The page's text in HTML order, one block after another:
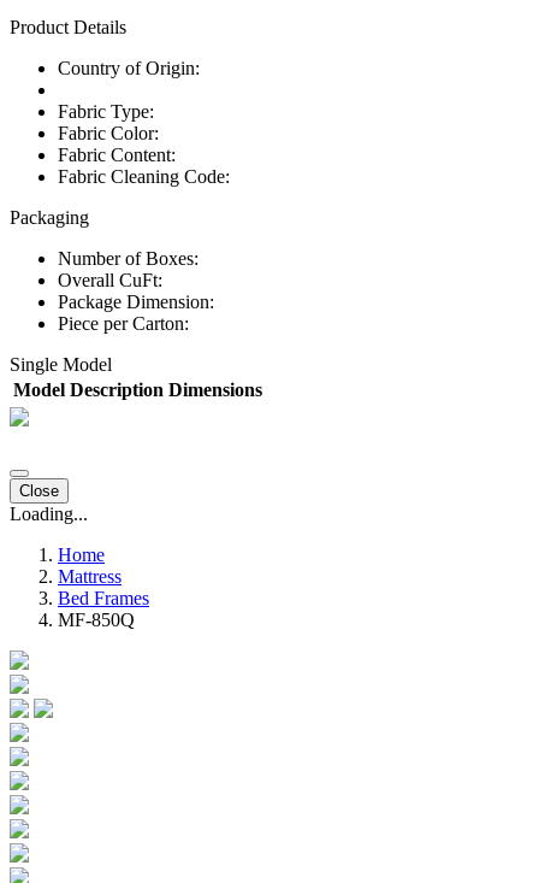
Product Details
Country of Origin:
Fabric Type:
Fabric Color:
Fabric Content:
Fabric Cleaning Code:
Packaging
Number of Boxes:
Overall CuFt:
Package Dimension:
Piece per Carton:
Single Model
Model Description Dimensions
Close
Loading...
Home
Mattress
Bed Frames
MF-850Q